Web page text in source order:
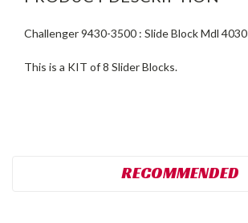
Challenger 9430-3500 : Slide Block Mdl 4030
This is a KIT of 8 Slider Blocks.
RECOMMENDED